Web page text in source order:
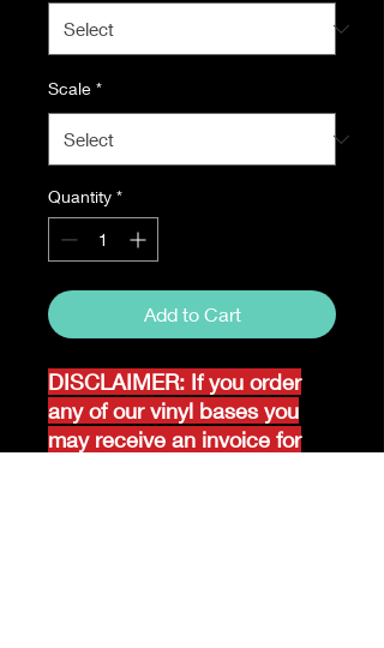
Scale *
Quantity *
Add to Cart
DISCLAIMER: If you order
any of our vinyl bases you
may receive an invoice for